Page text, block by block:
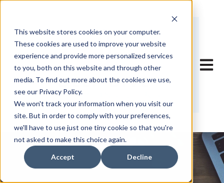
This website stores cookies on your computer.
These cookies are used to improve your website
experience and provide more personalized services
to you, both on this website and through other
media. To find out more about the cookies we use,
see our Privacy Policy.
We won't track your information when you visit our
site. But in order to comply with your preferences,
we'll have to use just one tiny cookie so that you're
not asked to make this choice again.
Accept Decline
Open